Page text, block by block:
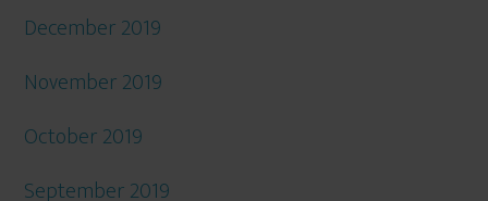
December 2019
November 2019
October 2019
September 2019